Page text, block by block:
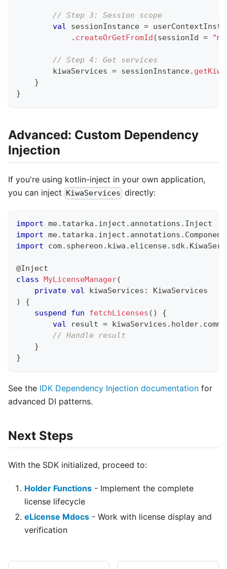
// Step 3: Session scope
val sessionInstance =
. createOrGetFromId (sessionId =
// Step 4: Get services
        kiwaServices
= sessionInstance.
}
}
Advanced: Custom Dependency
Injection
If you're using kotlin-inject in your own application,
you can inject
KiwaServices directly:
import me. tatarka . inject . annotations . Inject
import me. tatarka . inject . annotations . Component
import com. sphereon . kiwa . elicense. sdk.
@Inject
class
MyLicenseManager(
private val kiwaServices :
KiwaServices
)
{
suspend
fun fetchLicenses ( )
{
val result = kiwaServices . holder.
// Handle result
}
}
See the IDK Dependency Injection documentation for
advanced DI patterns.
Next Steps
With the SDK initialized, proceed to:
Holder Functions - Implement the complete
license lifecycle
eLicense Mdocs - Work with license display and
verification